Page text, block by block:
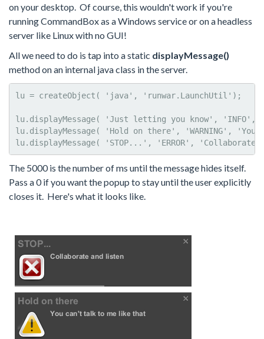
on your desktop. Of course, this wouldn't work if you're
running CommandBox as a Windows service or on a headless
server like Linux with no GUI!
All we need to do is tap into a static displayMessage()
method on an internal java class in the server.
lu = createObject( 'java', 'runwar.LaunchUtil');
lu.displayMessage( 'Just letting you know',
lu.displayMessage( 'Hold on there', 'WARNING',
lu.displayMessage( 'STOP...', 'ERROR',
The 5000 is the number of ms until the message hides itself.
Pass a 0 if you want the popup to stay until the user explicitly
closes it. Here's what it looks like.